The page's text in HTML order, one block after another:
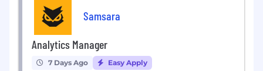
Samsara
Analytics Manager
7 Days Ago Easy Apply